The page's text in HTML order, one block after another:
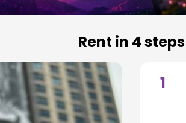
Rent in 4 steps
1